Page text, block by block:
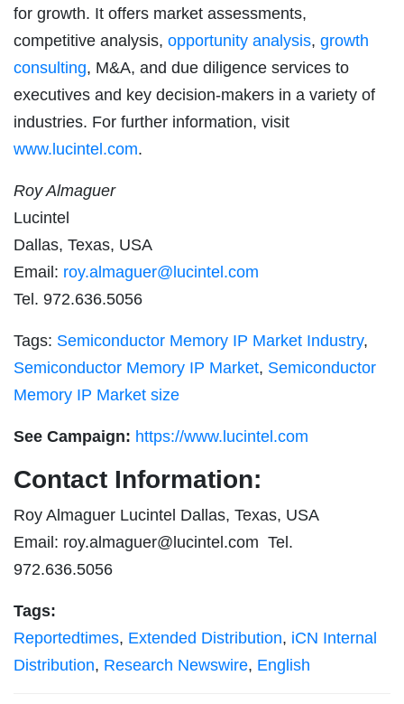
for growth. It offers market assessments,
competitive analysis, opportunity analysis, growth
consulting, M&A, and due diligence services to
executives and key decision-makers in a variety of
industries. For further information, visit
www.lucintel.com.
Roy Almaguer
Lucintel
Dallas, Texas, USA
Email: roy.almaguer@lucintel.com
Tel. 972.636.5056
Tags: Semiconductor Memory IP Market Industry,
Semiconductor Memory IP Market, Semiconductor
Memory IP Market size
See Campaign: https://www.lucintel.com
Contact Information:
Roy Almaguer Lucintel Dallas, Texas, USA
Email: roy.almaguer@lucintel.com Tel.
972.636.5056
Tags:
Reportedtimes, Extended Distribution, iCN Internal
Distribution, Research Newswire, English